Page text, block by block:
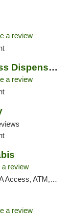
a review
Southern Sky Wellness Dispensary Starkville
a review
a review
ATM, Debit Card
a review